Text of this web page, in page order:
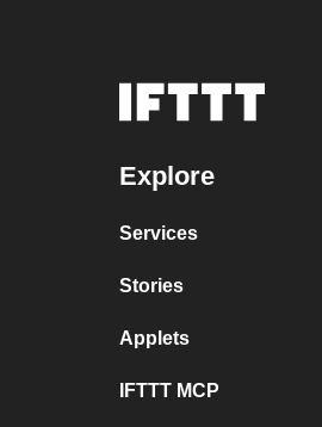
Explore
Services
Stories
Applets
IFTTT MCP